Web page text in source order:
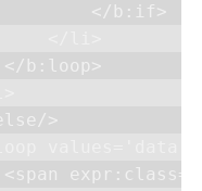
</b:if>
b:loop>
>